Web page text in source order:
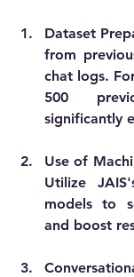
Dataset
from
chat logs.
500
significantly
Use of
Utilize
models to
and boost